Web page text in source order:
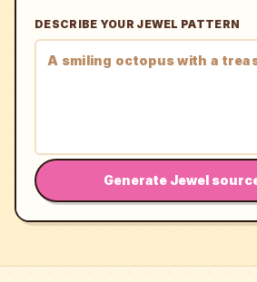
DESCRIBE YOUR JEWEL PATTERN
Generate Jewel